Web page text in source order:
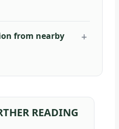
from nearby
READING